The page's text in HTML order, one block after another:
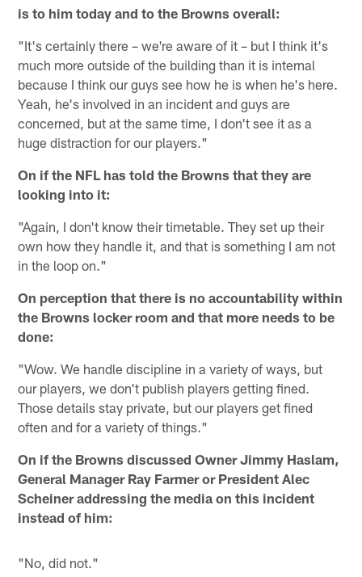
is to him today and to the Browns overall:
"It's certainly there – we're aware of it – but I think it's
much more outside of the building than it is internal
because I think our guys see how he is when he's here.
Yeah, he's involved in an incident and guys are
concerned, but at the same time, I don't see it as a
huge distraction for our players."
On if the NFL has told the Browns that they are
looking into it:
"Again, I don't know their timetable. They set up their
own how they handle it, and that is something I am not
in the loop on."
On perception that there is no accountability within
the Browns locker room and that more needs to be
done:
"Wow. We handle discipline in a variety of ways, but
our players, we don't publish players getting fined.
Those details stay private, but our players get fined
often and for a variety of things."
On if the Browns discussed Owner Jimmy Haslam,
General Manager Ray Farmer or President Alec
Scheiner addressing the media on this incident
instead of him:
"No, did not."